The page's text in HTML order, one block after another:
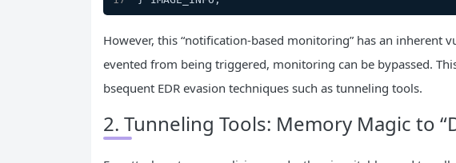
However, this “notification-based monitoring” has an
evented from being triggered, monitoring can be bypassed.
bsequent EDR evasion techniques such as tunneling tools.
2. Tunneling Tools: Memory Magic to